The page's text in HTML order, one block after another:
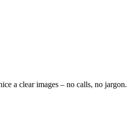
a clear images – no calls, no jargon.